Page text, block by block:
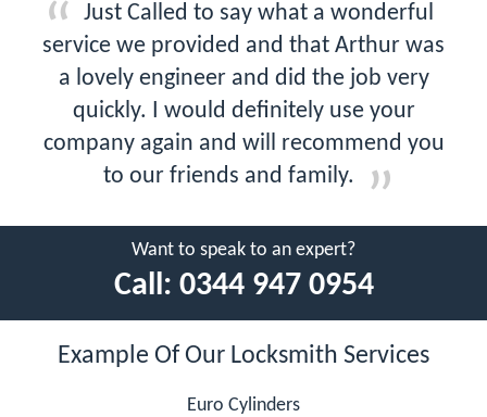
Just Called to say what a wonderful
service we provided and that Arthur was
a lovely engineer and did the job very
quickly. I would definitely use your
company again and will recommend you
to our friends and family.
Want to speak to an expert?
Call: 0344 947 0954
Example Of Our Locksmith Services
Euro Cylinders